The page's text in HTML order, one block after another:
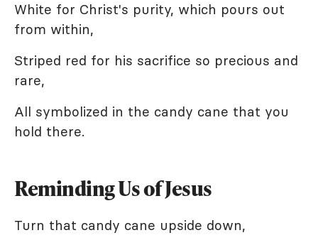
White for Christ's purity, which pours out
from within,
Striped red for his sacrifice so precious and
rare,
All symbolized in the candy cane that you
hold there.
Reminding Us of Jesus
Turn that candy cane upside down,